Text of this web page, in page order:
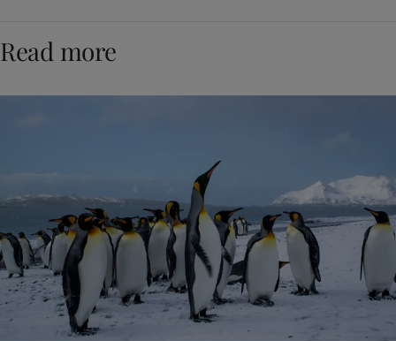
Read more